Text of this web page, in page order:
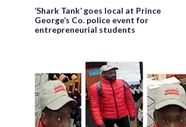
‘Shark Tank’ goes local at Prince
George’s Co. police event for
entrepreneurial students